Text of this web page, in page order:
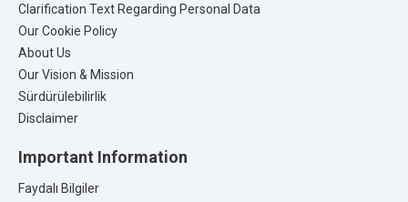
Clarification Text Regarding Personal Data
Our Cookie Policy
About Us
Our Vision & Mission
Sürdürülebilirlik
Disclaimer
Important Information
Faydalı Bilgiler